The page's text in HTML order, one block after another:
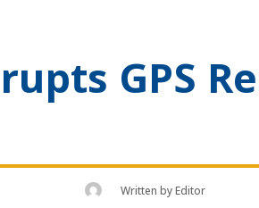
GPS
Written byEditor